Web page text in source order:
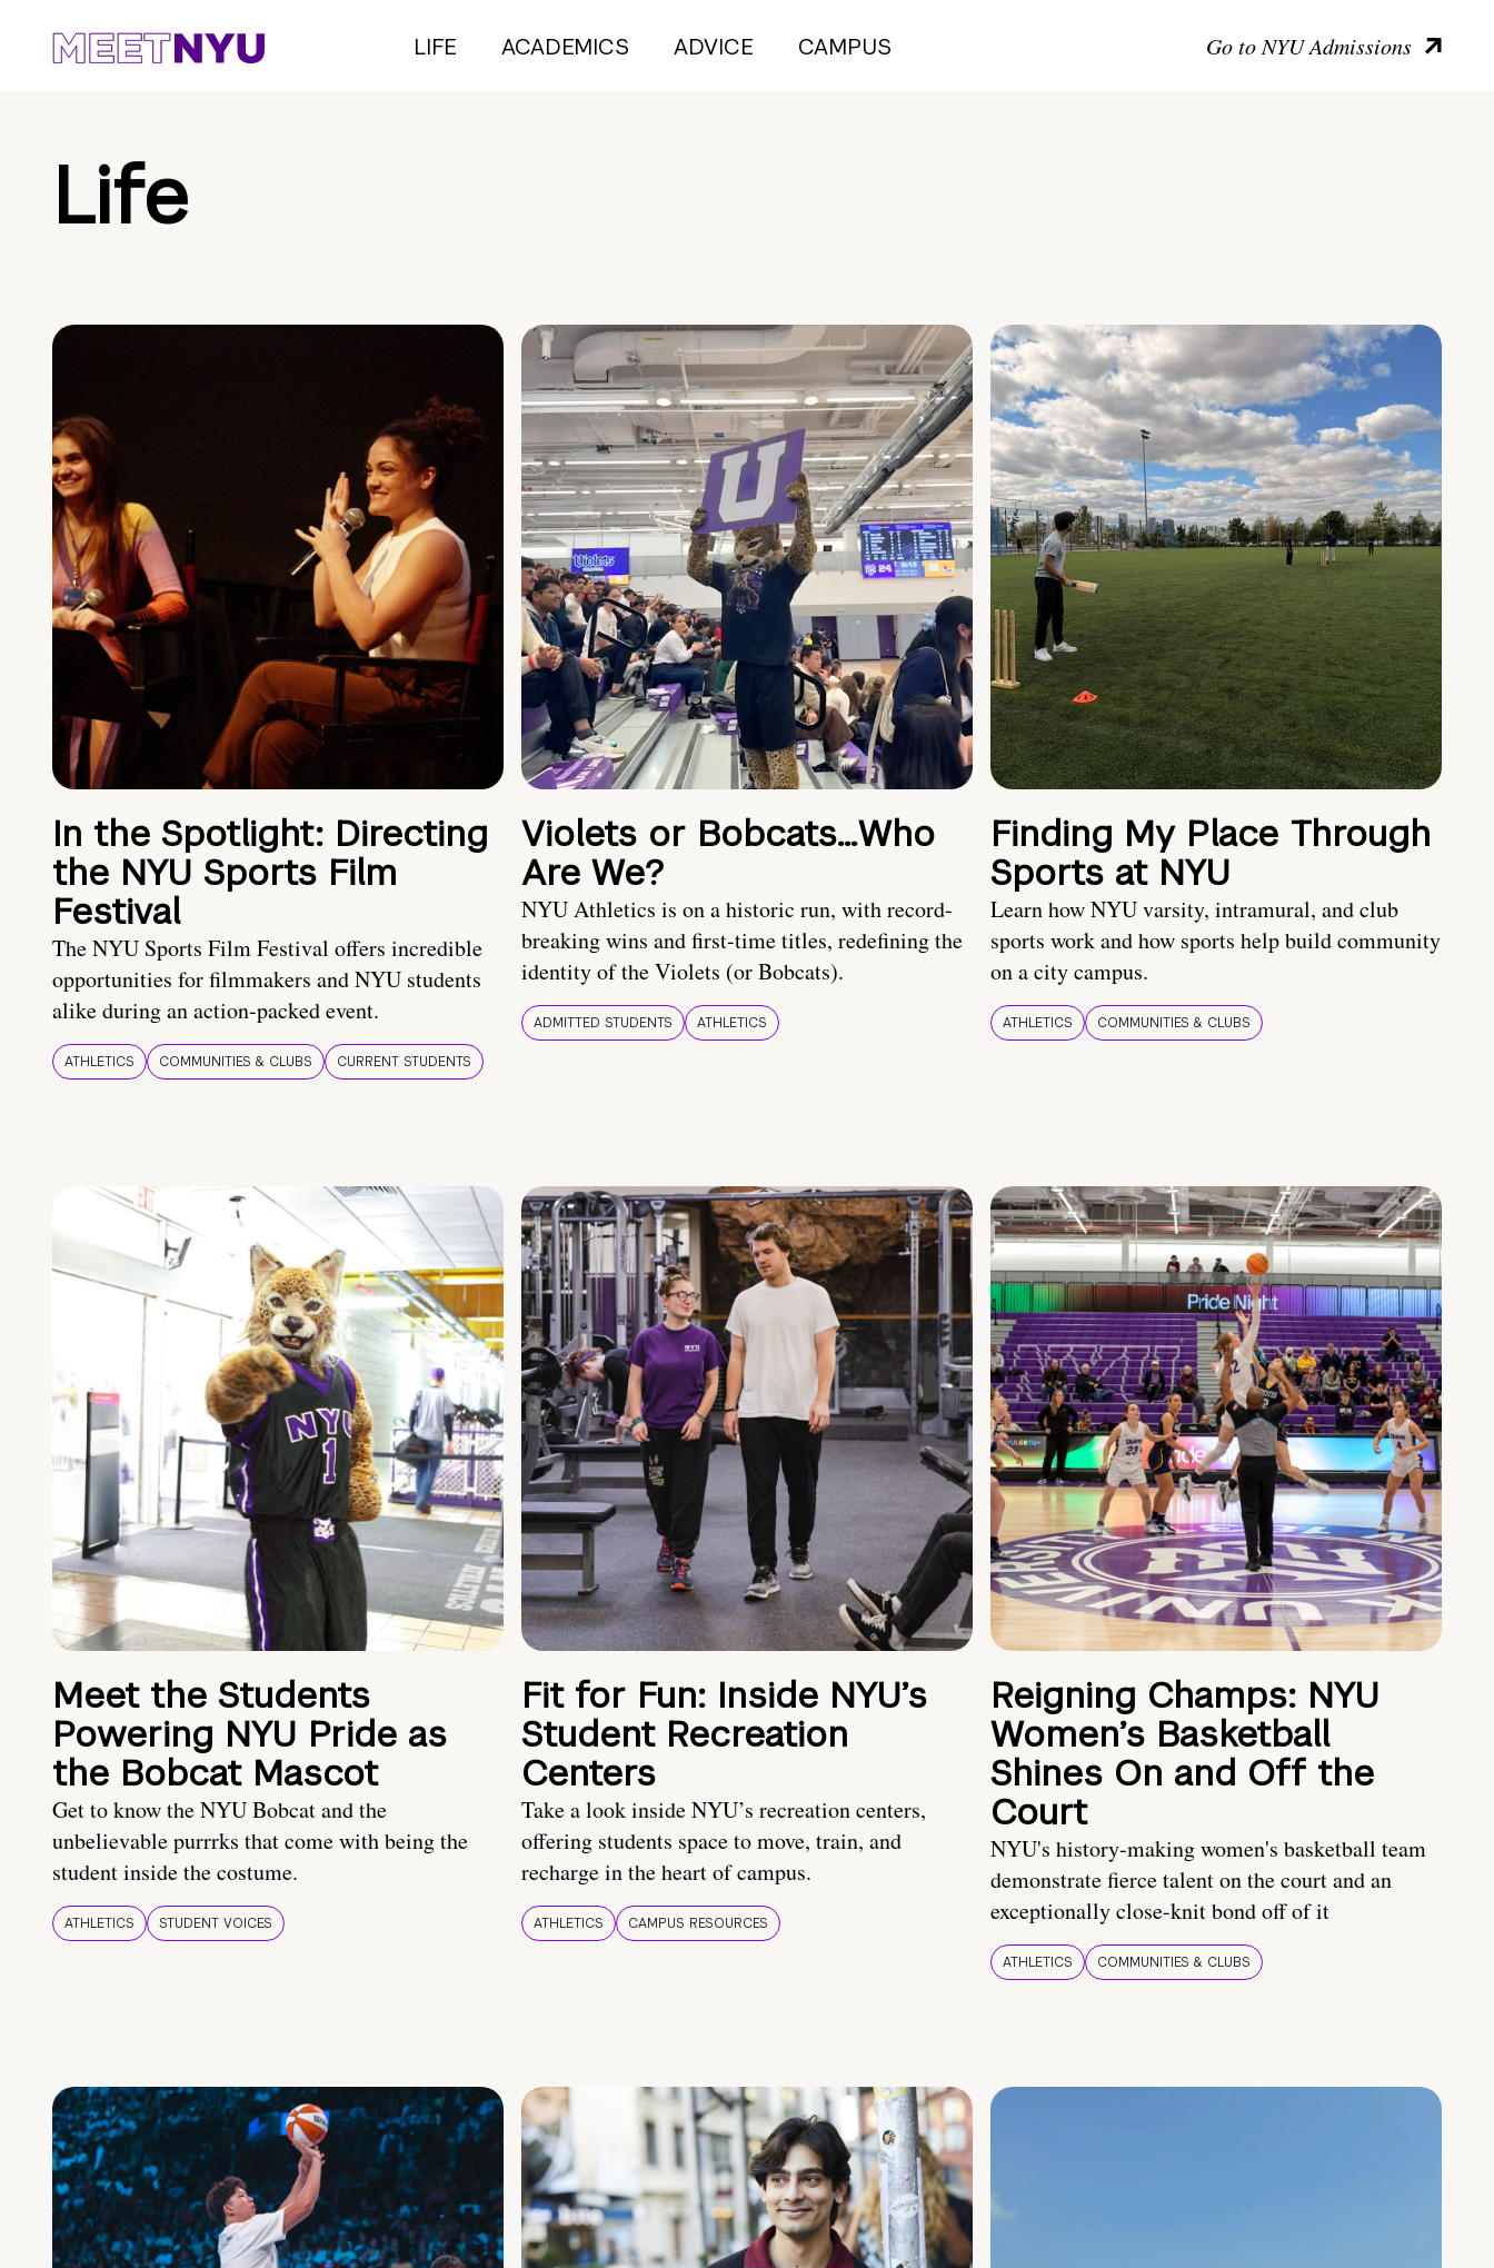
LIFE ACADEMICS ADVICE CAMPUS Go to NYU Admissions
Life
In the Spotlight: Directing
the NYU Sports Film
Festival
The NYU Sports Film Festival offers incredible
opportunities for filmmakers and NYU students
alike during an action-packed event.
ATHLETICS COMMUNITIES & CLUBS CURRENT STUDENTS
Violets or Bobcats…Who
Are We?
NYU Athletics is on a historic run, with record-
breaking wins and first-time titles, redefining the
identity of the Violets (or Bobcats).
ADMITTED STUDENTS ATHLETICS
Finding My Place Through
Sports at NYU
Learn how NYU varsity, intramural, and club
sports work and how sports help build community
on a city campus.
ATHLETICS COMMUNITIES & CLUBS
Meet the Students
Powering NYU Pride as
the Bobcat Mascot
Get to know the NYU Bobcat and the
unbelievable purrrks that come with being the
student inside the costume.
ATHLETICS STUDENT VOICES
Fit for Fun: Inside NYU’s
Student Recreation
Centers
Take a look inside NYU’s recreation centers,
offering students space to move, train, and
recharge in the heart of campus.
ATHLETICS CAMPUS RESOURCES
Reigning Champs: NYU
Women’s Basketball
Shines On and Off the
Court
NYU's history-making women's basketball team
demonstrate fierce talent on the court and an
exceptionally close-knit bond off of it
ATHLETICS COMMUNITIES & CLUBS